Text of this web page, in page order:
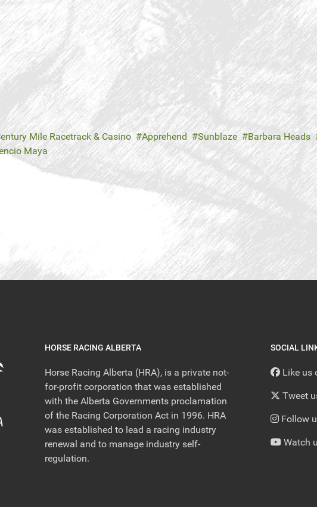
Mile Racetrack & Casino Apprehend Sunblaze Barbara Heads
Maya
HORSE RACING ALBERTA
Horse Racing Alberta (HRA), is a private not-
for-profit corporation that was established
with the Alberta Governments proclamation
of the Racing Corporation Act in 1996. HRA
was established to lead a racing industry
renewal and to manage industry self-
regulation.
SOCIAL
Like us
Tweet
Follow
Watch